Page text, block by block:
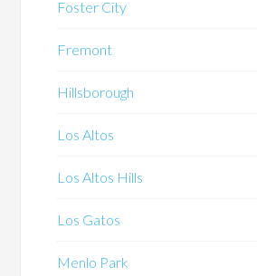
Foster City
Fremont
Hillsborough
Los Altos
Los Altos Hills
Los Gatos
Menlo Park